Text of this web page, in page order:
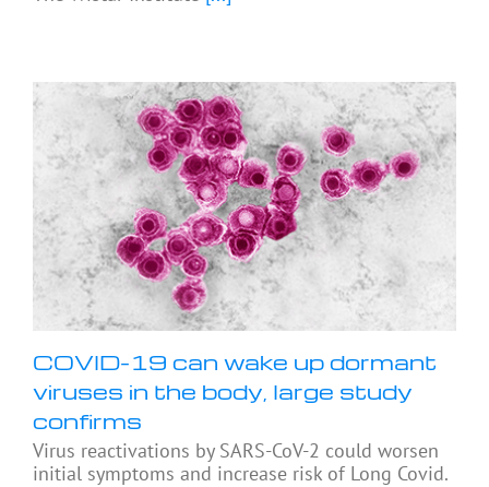
COVID-19 can wake up dormant
viruses in the body, large study
confirms
Virus reactivations by SARS-CoV-2 could worsen
initial symptoms and increase risk of Long Covid.